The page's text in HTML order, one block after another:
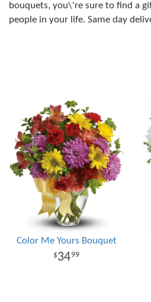
bouquets, you\'re sure to find a
people in your life. Same day
Color Me Yours Bouquet
3499